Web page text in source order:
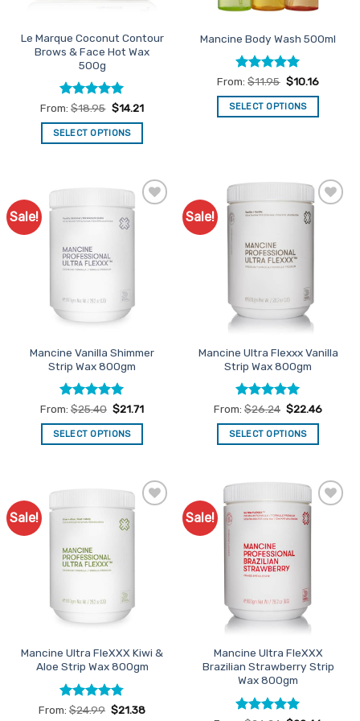
product
page
on
product
page
Le Marque Coconut Contour
Brows & Face Hot Wax
500g
Rated5
out of 5
From:$18.95 $14.21
SELECT OPTIONS
variants.
options
may
chosen
on
product
page
Mancine Body Wash 500ml
Rated5
out of 5
From:$11.95 $10.16
SELECT OPTIONS
options
may
be
product
Sale!
Add to
Favourites
Mancine Vanilla Shimmer
Strip Wax 800gm
Rated4.95
out of 5
From: $25.40 $21.71
SELECT OPTIONS
variants.
options
may
chosen
on
product
page
Sale!
Add to
Favourites
Mancine Ultra Flexxx Vanilla
Strip Wax 800gm
Rated4.98
out of 5
From: $26.24 $22.46
SELECT OPTIONS
has
multiple
variants.
options
may
chosen
on
product
page
Sale!
Add to
Favourites
Mancine Ultra FleXXX Kiwi &
Aloe Strip Wax 800gm
Rated4.75
From: $24.99 $21.38
Sale!
Add to
Favourites
Mancine Ultra FleXXX
Brazilian Strawberry Strip
Wax 800gm